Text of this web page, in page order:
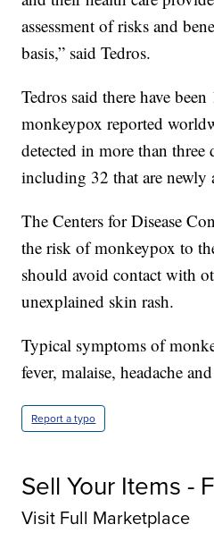
assessment of risks and
basis,” said Tedros.
Tedros said there have
monkeypox reported
detected in more than three
including 32 that are newly
The Centers for Disease
the risk of monkeypox to
should avoid contact with
unexplained skin rash.
Typical symptoms of
fever, malaise, headache
Report a typo
Sell Your Items -
Visit Full Marketplace